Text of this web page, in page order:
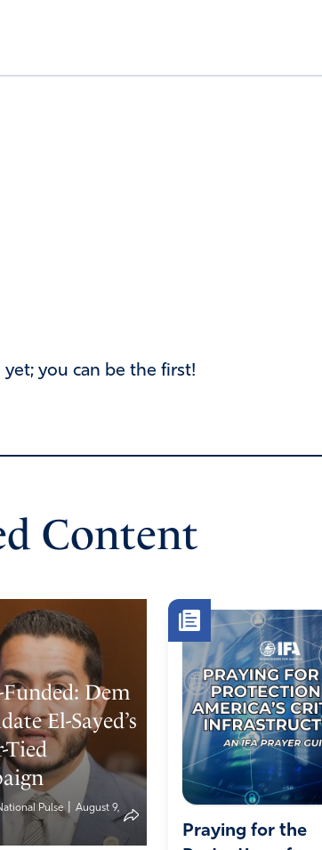
you can be the first!
Content
Dem
El-Sayed’s
Tied
Pulse
August 9,
Praying for the